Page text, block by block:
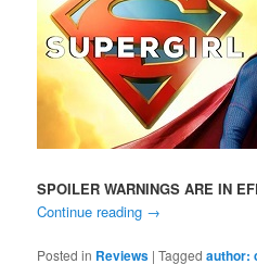
SPOILER WARNINGS ARE IN
Continue reading →
Posted in Reviews |Tagged author: